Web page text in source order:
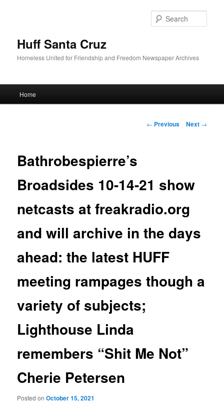
Huff Santa Cruz
Homeless United for Friendship and Freedom Newspaper Archives
Skip to primary content
Home
Post navigation
← Previous Next →
Bathrobespierre’s
Broadsides 10-14-21 show
netcasts at freakradio.org
and will archive in the days
ahead: the latest HUFF
meeting rampages though a
variety of subjects;
Lighthouse Linda
remembers “Shit Me Not”
Cherie Petersen
Posted onOctober 15, 2021